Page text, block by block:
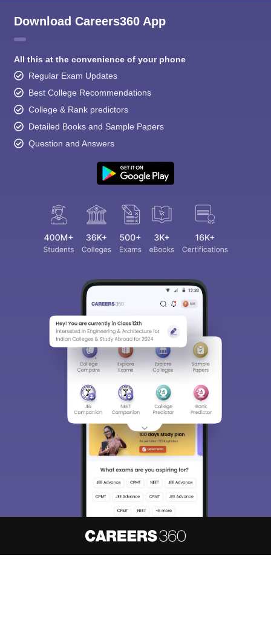
Download Careers360 App
All this at the convenience of your phone
Regular Exam Updates
Best College Recommendations
College & Rank predictors
Detailed Books and Sample Papers
Question and Answers